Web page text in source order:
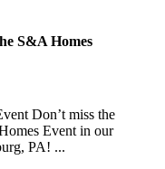
S&A Homes
Don’t miss the
Event in our
PA! ...